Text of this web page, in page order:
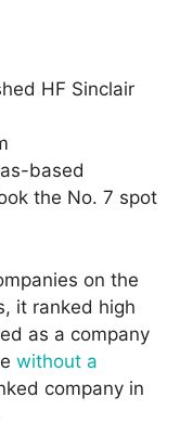
based
the No. 7 spot
on the
it ranked high
as a company
without a
company in